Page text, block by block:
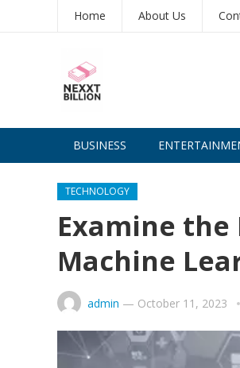
Home About Us
BUSINESS
TECHNOLOGY
Examine
Machine
admin — October 11, 2023